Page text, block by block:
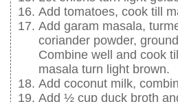
Add tomatoes, cook till
Add garam masala,
coriander powder,
Combine well and cook
masala turn light brown.
Add coconut milk,
Add ½ cup duck broth